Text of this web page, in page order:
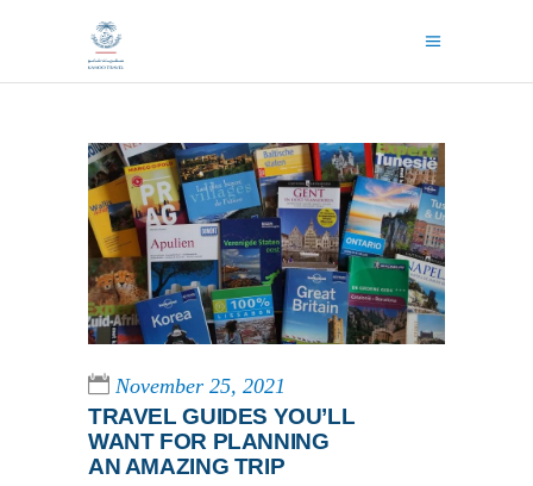
November 25, 2021
TRAVEL GUIDES YOU’LL
WANT FOR PLANNING
AN AMAZING TRIP